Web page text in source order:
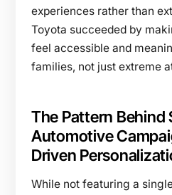
experiences rather than
Toyota succeeded by
feel accessible and
families, not just extreme
The Pattern Behind
Automotive
Driven
While not featuring a